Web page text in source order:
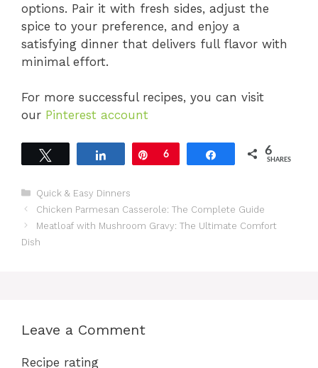
options. Pair it with fresh sides, adjust the
spice to your preference, and enjoy a
satisfying dinner that delivers full flavor with
minimal effort.
For more successful recipes, you can visit
our Pinterest account
Share Pin
6 Share 6
SHARES
Categories
Quick & Easy Dinners
Chicken Parmesan Casserole: The Complete Guide
Meatloaf with Mushroom Gravy: The Ultimate Comfort
Dish
Leave a Comment
Recipe rating